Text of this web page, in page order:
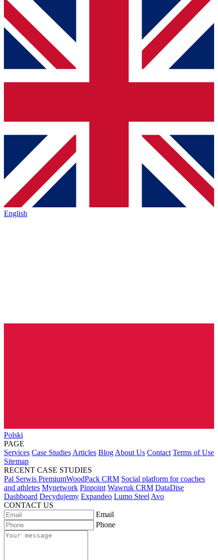
English
Polski
PAGE
Services Case Studies Articles Blog About Us Contact Terms of Use
Sitemap
RECENT CASE STUDIES
Pal Serwis PremiumWoodPack CRM Social platform for coaches
and athletes Mynetwork Pinpoint Wawruk CRM DataDise
Dashboard Decydujemy Expandeo Lumo Steel Avo
CONTACT US
Email
Phone